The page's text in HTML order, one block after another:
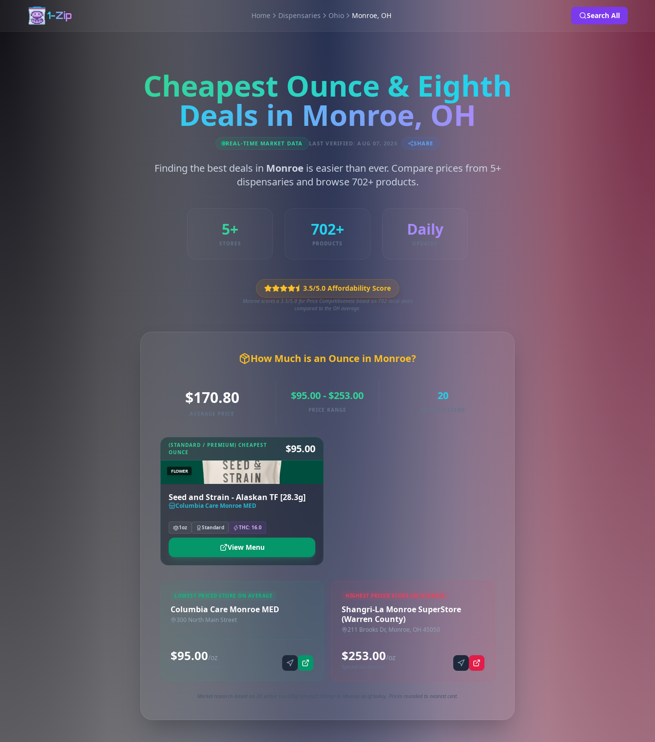
1-Zip Home Dispensaries Ohio Monroe, OH Search All
Cheapest Ounce & Eighth
Deals in Monroe, OH
REAL-TIME MARKET DATA LAST VERIFIED: AUG 07, 2026 SHARE
Finding the best deals in Monroe is easier than ever. Compare prices from 5+
dispensaries and browse 702+ products.
5+
STORES
702+
PRODUCTS
Daily
UPDATES
3.5/5.0 Affordability Score
Monroe scores a 3.5/5.0 for Price Competitiveness based on 702 local deals
compared to the OH average.
How Much is an Ounce in Monroe?
$170.80
AVERAGE PRICE
$95.00 - $253.00
PRICE RANGE
20
TRACKED ITEMS
(STANDARD / PREMIUM) CHEAPEST
OUNCE
$95.00
FLOWER
Seed and Strain - Alaskan TF [28.3g]
Columbia Care Monroe MED
1oz Standard THC: 16.0
View Menu
LOWEST PRICED STORE ON AVERAGE
Columbia Care Monroe MED
300 North Main Street
$95.00/oz
HIGHEST PRICED STORE ON AVERAGE
Shangri-La Monroe SuperStore
(Warren County)
211 Brooks Dr, Monroe, OH 45050
$253.00/oz
Market research based on 20 active 1oz (28g) product listings in Monroe as of today. Prices rounded to nearest cent.